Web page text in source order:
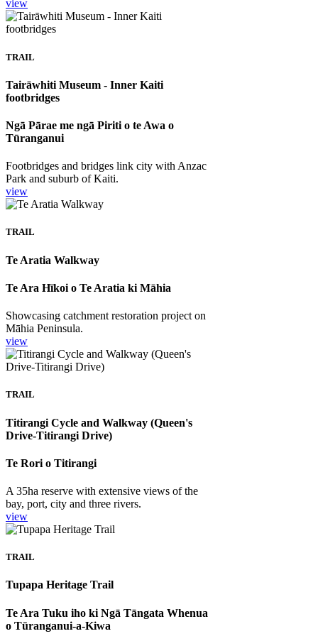
view
TRAIL
Tairāwhiti Museum - Inner Kaiti
footbridges
Ngā Pārae me ngā Piriti o te Awa o
Tūranganui
Footbridges and bridges link city with Anzac
Park and suburb of Kaiti.
view
TRAIL
Te Aratia Walkway
Te Ara Hīkoi o Te Aratia ki Māhia
Showcasing catchment restoration project on
Māhia Peninsula.
view
TRAIL
Titirangi Cycle and Walkway (Queen's
Drive-Titirangi Drive)
Te Rori o Titirangi
A 35ha reserve with extensive views of the
bay, port, city and three rivers.
view
TRAIL
Tupapa Heritage Trail
Te Ara Tuku iho ki Ngā Tāngata Whenua
o Tūranganui-a-Kiwa